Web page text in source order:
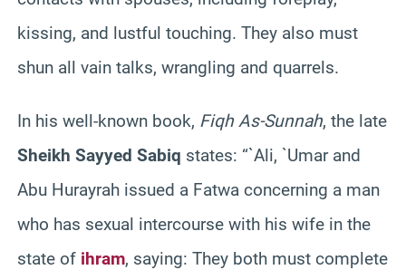
kissing, and lustful touching. They also must
shun all vain talks, wrangling and quarrels.
In his well-known book, Fiqh As-Sunnah, the late
Sheikh Sayyed Sabiq states: “`Ali, `Umar and
Abu Hurayrah issued a Fatwa concerning a man
who has sexual intercourse with his wife in the
state of ihram, saying: They both must complete